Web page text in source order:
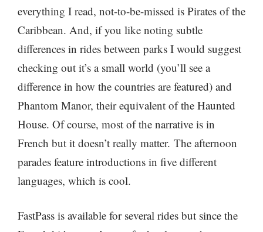
everything I read, not-to-be-missed is Pirates of the
Caribbean. And, if you like noting subtle
differences in rides between parks I would suggest
checking out it’s a small world (you’ll see a
difference in how the countries are featured) and
Phantom Manor, their equivalent of the Haunted
House. Of course, most of the narrative is in
French but it doesn’t really matter. The afternoon
parades feature introductions in five different
languages, which is cool.
FastPass is available for several rides but since the